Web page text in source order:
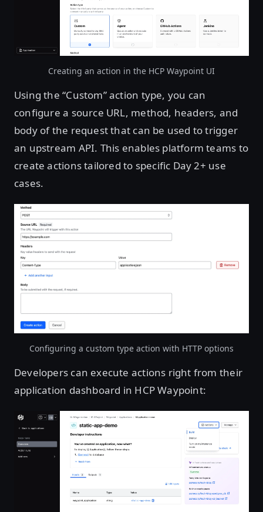
Creating an action in the HCP Waypoint UI
Using the “Custom” action type, you can
configure a source URL, method, headers, and
body of the request that can be used to trigger
an upstream API. This enables platform teams to
create actions tailored to specific Day 2+ use
cases.
Configuring a custom type action with HTTP options
Developers can execute actions right from their
application dashboard in HCP Waypoint:
Open image in lightbox